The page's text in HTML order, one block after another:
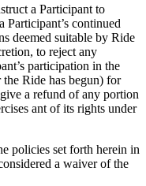
a Participant to
continued
deemed suitable by Ride
to reject any
participation in the
Ride has begun) for
a refund of any portion
ant of its rights under
policies set forth herein in
a waiver of the